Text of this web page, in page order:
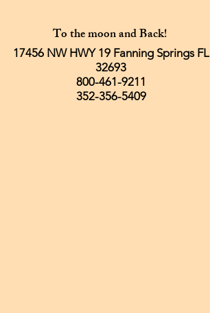
To the moon and Back!
17456 NW HWY 19 Fanning Springs FL
32693
800-461-9211
352-356-5409